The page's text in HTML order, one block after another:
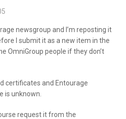
newsgroup and I’m reposting it
I submit it as a new item in the
OmniGroup people if they don’t
certificates and Entourage
is unknown.
request it from the